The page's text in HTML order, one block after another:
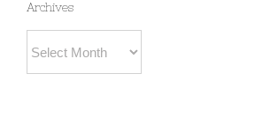
Archives